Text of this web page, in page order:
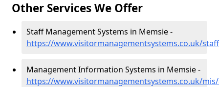
Other Services We Offer
Staff Management Systems in Memsie -
https://www.visitormanagementsystems.co.uk/
Management Information Systems in Memsie -
https://www.visitormanagementsystems.co.uk/